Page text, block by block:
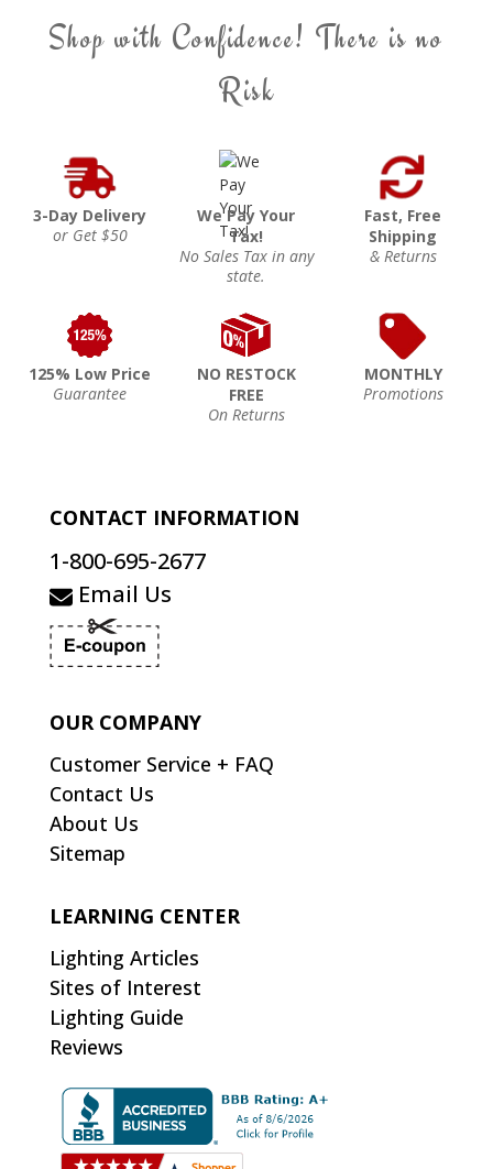
Shop with Confidence! There is no
Risk
3-Day Delivery
or Get $50
We Pay Your
Tax!
No Sales Tax in any
state.
Fast, Free
Shipping
& Returns
125% Low Price
Guarantee
NO RESTOCK
FREE
On Returns
MONTHLY
Promotions
CONTACT INFORMATION
1-800-695-2677
Email Us
OUR COMPANY
Customer Service + FAQ
Contact Us
About Us
Sitemap
LEARNING CENTER
Lighting Articles
Sites of Interest
Lighting Guide
Reviews